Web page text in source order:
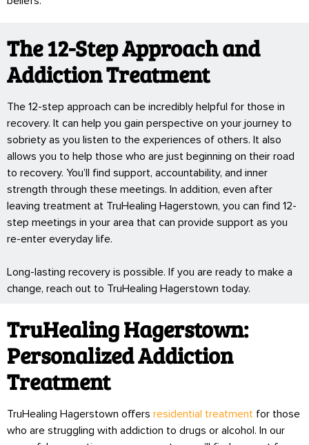
The 12-Step Approach and
Addiction Treatment
The 12-step approach can be incredibly helpful for those in
recovery. It can help you gain perspective on your journey to
sobriety as you listen to the experiences of others. It also
allows you to help those who are just beginning on their road
to recovery. You’ll find support, accountability, and inner
strength through these meetings. In addition, even after
leaving treatment at TruHealing Hagerstown, you can find 12-
step meetings in your area that can provide support as you
re-enter everyday life.
Long-lasting recovery is possible. If you are ready to make a
change, reach out to TruHealing Hagerstown today.
TruHealing Hagerstown:
Personalized Addiction
Treatment
TruHealing Hagerstown offers residential treatment for those
who are struggling with addiction to drugs or alcohol. In our